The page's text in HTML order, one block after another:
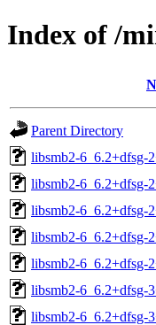
Index of /
Parent Directory
libsmb2-6_6.2+dfsg-
libsmb2-6_6.2+dfsg-
libsmb2-6_6.2+dfsg-
libsmb2-6_6.2+dfsg-
libsmb2-6_6.2+dfsg-
libsmb2-6_6.2+dfsg-
libsmb2-6_6.2+dfsg-